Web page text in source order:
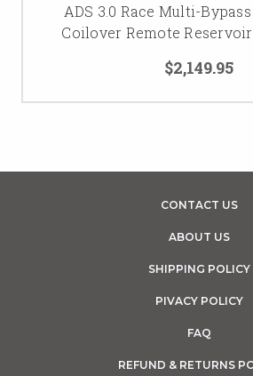
ADS 3.0 Race Multi-
Coilover Remote
$2,149.95
CONTACT US
ABOUT US
SHIPPING POLICY
PIVACY POLICY
FAQ
REFUND & RETURNS